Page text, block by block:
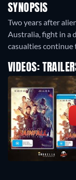
SYNOPSIS
Two years after
Australia, fight in a
casualties continue
VIDEOS: